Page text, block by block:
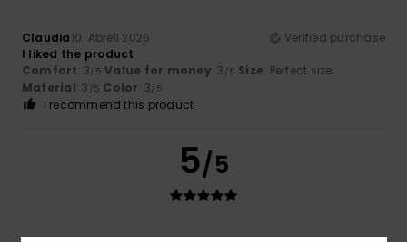
Claudia10. Abrëll 2026
Verified purchase
I liked the product
Comfort: 3/5 Value for money: 3 /5 Size: Perfect size
Material: 3 /5 Color: 3/5
I recommend this product
5/5